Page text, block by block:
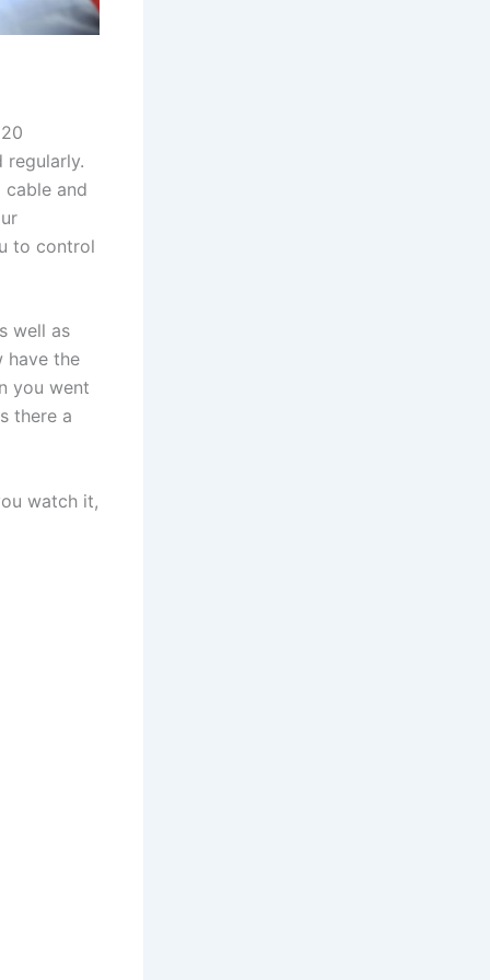
regularly.
cable and
to control
well as
have the
you went
there a
watch it,